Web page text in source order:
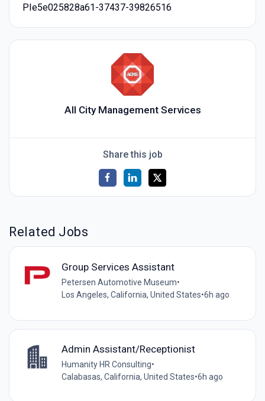
PIe5e025828a61-37437-39826516
All City Management Services
Share this job
Related Jobs
Group Services Assistant
Petersen Automotive Museum•
Los Angeles, California, United States•6h ago
Admin Assistant/Receptionist
Humanity HR Consulting•
Calabasas, California, United States•6h ago